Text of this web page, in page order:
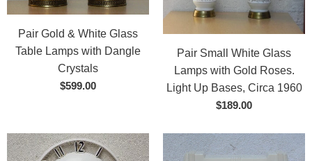
Pair Gold & White Glass
Table Lamps with Dangle
Crystals
$599.00
Pair Small White Glass
Lamps with Gold Roses.
Light Up Bases, Circa 1960
$189.00